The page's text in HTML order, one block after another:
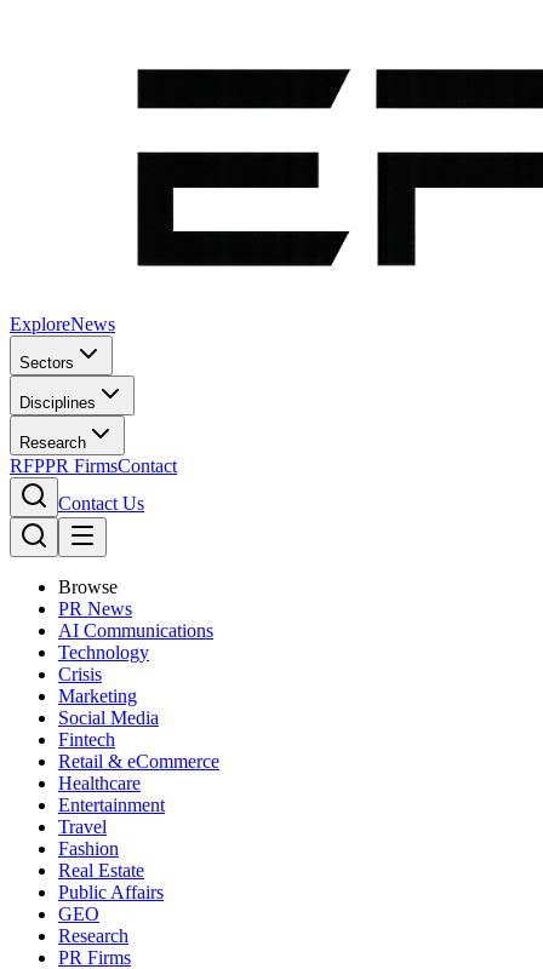
ExploreNews
Sectors
Disciplines
Research
RFPPR FirmsContact
Contact Us
Browse
PR News
AI Communications
Technology
Crisis
Marketing
Social Media
Fintech
Retail & eCommerce
Healthcare
Entertainment
Travel
Fashion
Real Estate
Public Affairs
GEO
Research
PR Firms